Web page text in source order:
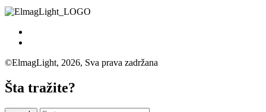
©ElmagLight, 2026, Sva prava zadržana
Šta tražite?